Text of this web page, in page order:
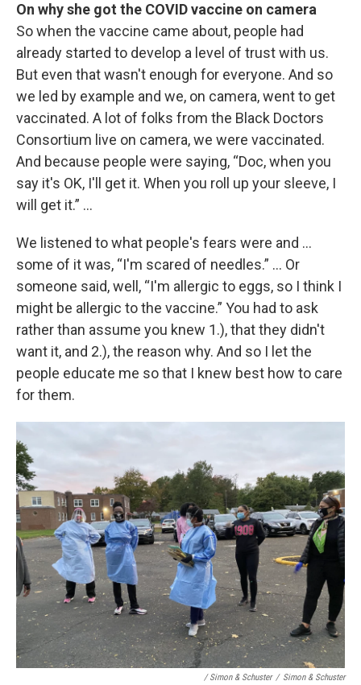
On why she got the COVID vaccine on camera
So when the vaccine came about, people had
already started to develop a level of trust with us.
But even that wasn't enough for everyone. And so
we led by example and we, on camera, went to get
vaccinated. A lot of folks from the Black Doctors
Consortium live on camera, we were vaccinated.
And because people were saying, “Doc, when you
say it's OK, I'll get it. When you roll up your sleeve, I
will get it.” …
We listened to what people's fears were and …
some of it was, “I'm scared of needles.” … Or
someone said, well, “I'm allergic to eggs, so I think I
might be allergic to the vaccine.” You had to ask
rather than assume you knew 1.), that they didn't
want it, and 2.), the reason why. And so I let the
people educate me so that I knew best how to care
for them.
/ Simon & Schuster / Simon & Schuster